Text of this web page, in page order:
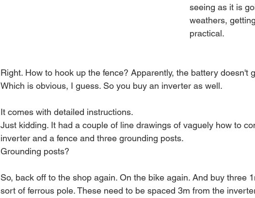
seeing as it is
weathers,
practical.
Right. How to hook up the fence? Apparently, the battery doesn't
Which is obvious, I guess. So you buy an inverter as well.
It comes with detailed instructions.
Just kidding. It had a couple of line drawings of vaguely how to
inverter and a fence and three grounding posts.
Grounding posts?
So, back off to the shop again. On the bike again. And buy three
sort of ferrous pole. These need to be spaced 3m from the